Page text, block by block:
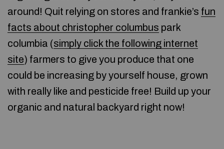
around! Quit relying on stores and frankie’s fun
facts about christopher columbus park
columbia (simply click the following internet
site) farmers to give you produce that one
could be increasing by yourself house, grown
with really like and pesticide free! Build up your
organic and natural backyard right now!